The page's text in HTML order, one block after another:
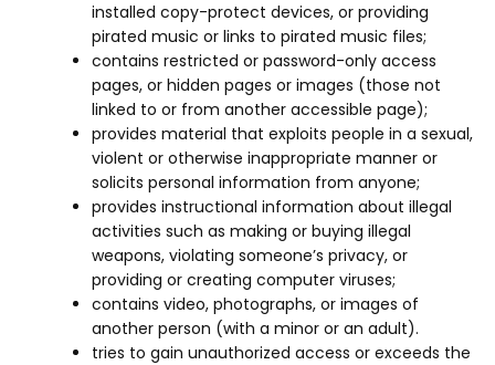
installed copy-protect devices, or providing
pirated music or links to pirated music files;
contains restricted or password-only access
pages, or hidden pages or images (those not
linked to or from another accessible page);
provides material that exploits people in a sexual,
violent or otherwise inappropriate manner or
solicits personal information from anyone;
provides instructional information about illegal
activities such as making or buying illegal
weapons, violating someone’s privacy, or
providing or creating computer viruses;
contains video, photographs, or images of
another person (with a minor or an adult).
tries to gain unauthorized access or exceeds the